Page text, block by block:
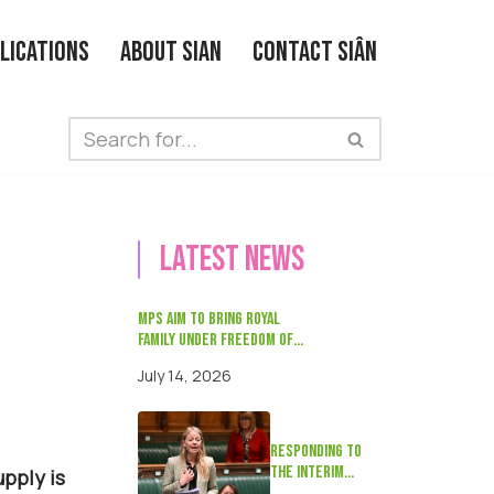
About Sian Contact Siân
is
Latest news
MPs aim to bring Royal
Family under Freedom of
on Bastille Day
July 14, 2026
Responding to
the interim